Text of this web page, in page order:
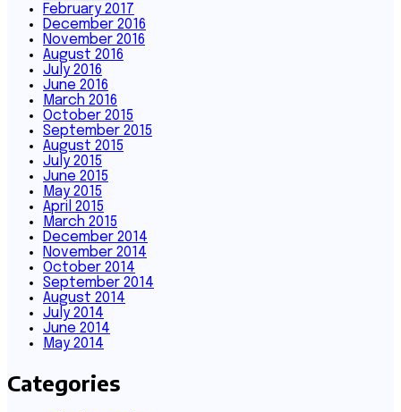
February 2017
December 2016
November 2016
August 2016
July 2016
June 2016
March 2016
October 2015
September 2015
August 2015
July 2015
June 2015
May 2015
April 2015
March 2015
December 2014
November 2014
October 2014
September 2014
August 2014
July 2014
June 2014
May 2014
Categories